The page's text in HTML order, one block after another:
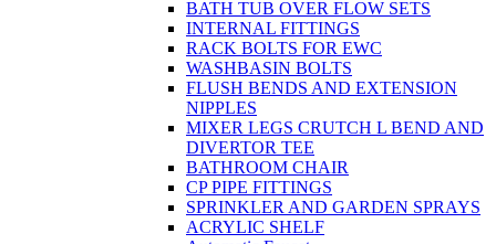
BATH TUB OVER FLOW SETS
INTERNAL FITTINGS
RACK BOLTS FOR EWC
WASHBASIN BOLTS
FLUSH BENDS AND EXTENSION
NIPPLES
MIXER LEGS CRUTCH L BEND AND
DIVERTOR TEE
BATHROOM CHAIR
CP PIPE FITTINGS
SPRINKLER AND GARDEN SPRAYS
ACRYLIC SHELF